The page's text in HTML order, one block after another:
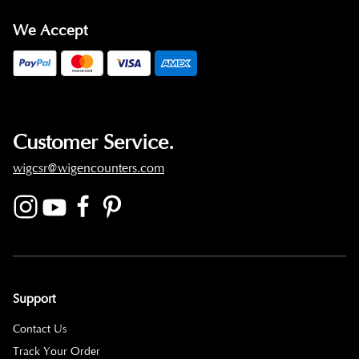
Customer Service.
wigcsr@wigencounters.com
Support
Contact Us
Track Your Order
We Accept